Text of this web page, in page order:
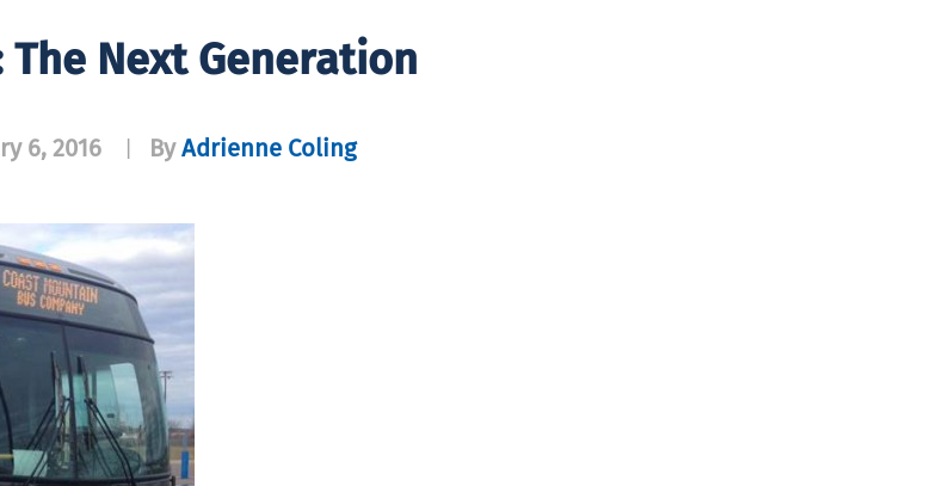
The Next Generation
6, 2016 ByAdrienne Coling